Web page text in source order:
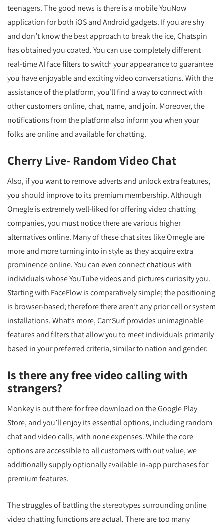
teenagers. The good news is there is a mobile YouNow
application for both iOS and Android gadgets. If you are shy
and don’t know the best approach to break the ice, Chatspin
has obtained you coated. You can use completely different
real-time AI face filters to switch your appearance to guarantee
you have enjoyable and exciting video conversations. With the
assistance of the platform, you’ll find a way to connect with
other customers online, chat, name, and join. Moreover, the
notifications from the platform also inform you when your
folks are online and available for chatting.
Cherry Live- Random Video Chat
Also, if you want to remove adverts and unlock extra features,
you should improve to its premium membership. Although
Omegle is extremely well-liked for offering video chatting
companies, you must notice there are various higher
alternatives online. Many of these chat sites like Omegle are
more and more turning into in style as they acquire extra
prominence online. You can even connectchatiouswith
individuals whose YouTube videos and pictures curiosity you.
Starting with FaceFlow is comparatively simple; the positioning
is browser-based; therefore there aren’t any prior cell or system
installations. What’s more, CamSurf provides unimaginable
features and filters that allow you to meet individuals primarily
based in your preferred criteria, similar to nation and gender.
Is there any free video calling with
strangers?
Monkey is out there for free download on the Google Play
Store, and you’ll enjoy its essential options, including random
chat and video calls, with none expenses. While the core
options are accessible to all customers with out value, we
additionally supply optionally available in-app purchases for
premium features.
The struggles of battling the stereotypes surrounding online
video chatting functions are actual. There are too many